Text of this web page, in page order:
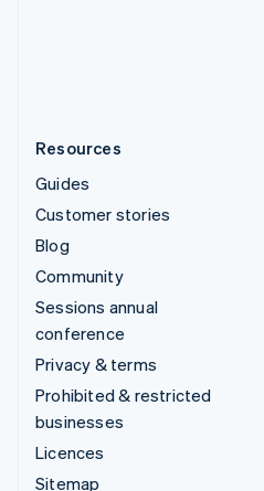
Resources
Guides
Customer stories
Blog
Community
Sessions annual
conference
Privacy & terms
Prohibited & restricted
businesses
Licences
Sitemap